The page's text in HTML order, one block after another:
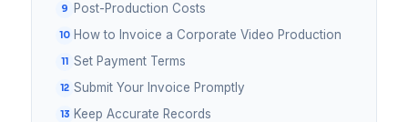
Post-Production Costs
How to Invoice a Corporate Video Production
Set Payment Terms
Submit Your Invoice Promptly
Keep Accurate Records